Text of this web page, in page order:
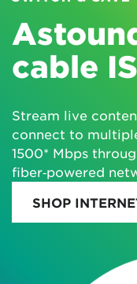
cable
Stream live
connect to
1500* Mbps
fiber‑powered
SHOP